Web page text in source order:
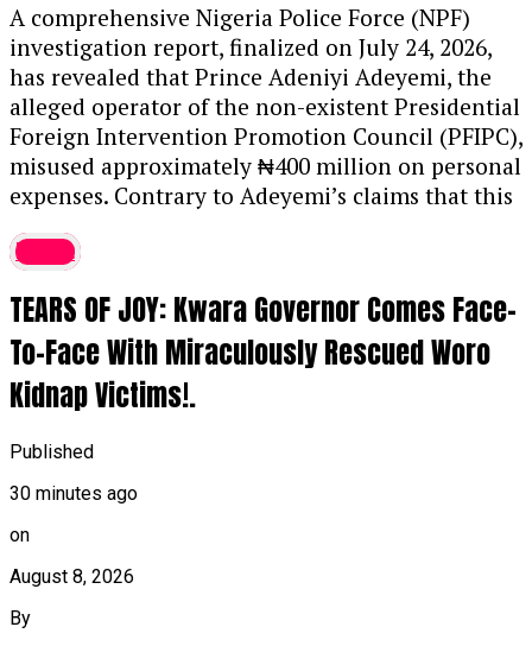
A comprehensive Nigeria Police Force (NPF)
investigation report, finalized on July 24, 2026,
has revealed that Prince Adeniyi Adeyemi, the
alleged operator of the non-existent Presidential
Foreign Intervention Promotion Council (PFIPC),
misused approximately ₦400 million on personal
expenses. Contrary to Adeyemi’s claims that this
government appointment through Chief of Staff
such a transaction.Instead,forensic analysis
confirmed forgery of appointment letters and
other official documents,with financial records
showing the funds were spent on luxury items,
financial situation,
additional ₦100 million loan to maintain his
STORY HERE▶
The investigation also uncovered severe lapses
in due diligence across several government
latest
TEARS OF JOY: Kwara Governor Comes Face-
To-Face With Miraculously Rescued Woro
Kidnap Victims!.
Published
30 minutes ago
on
August 8, 2026
By